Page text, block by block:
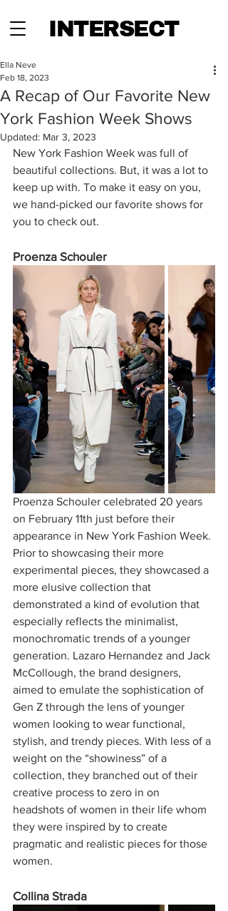
INTERSECT
A Recap of Our Favorite New
York Fashion Week Shows
Ella Neve
Feb 18, 2023
Updated: Mar 3, 2023
New York Fashion Week was full of
beautiful collections. But, it was a lot to
keep up with. To make it easy on you,
we hand-picked our favorite shows for
you to check out.
Proenza Schouler
Proenza Schouler celebrated 20 years
on February 11th just before their
appearance in New York Fashion Week.
Prior to showcasing their more
experimental pieces, they showcased a
more elusive collection that
demonstrated a kind of evolution that
especially reflects the minimalist,
monochromatic trends of a younger
generation. Lazaro Hernandez and Jack
McCollough, the brand designers,
aimed to emulate the sophistication of
Gen Z through the lens of younger
women looking to wear functional,
stylish, and trendy pieces. With less of a
weight on the “showiness” of a
collection, they branched out of their
creative process to zero in on
headshots of women in their life whom
they were inspired by to create
pragmatic and realistic pieces for those
women.
Collina Strada